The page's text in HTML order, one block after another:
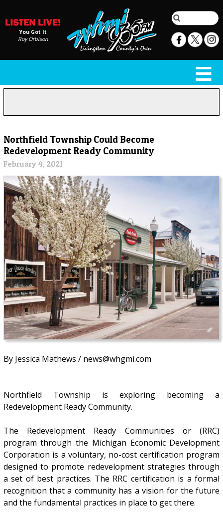
You Got It
Roy Orbison
Northfield Township Could Become
Redevelopment Ready Community
February 4, 2021
By Jessica Mathews / news@whgmi.com
Northfield Township is exploring becoming a
Redevelopment Ready Community.
The Redevelopment Ready Communities or (RRC)
program through the Michigan Economic Development
Corporation is a voluntary, no-cost certification program
designed to promote redevelopment strategies through
a set of best practices. The RRC certification is a formal
recognition that a community has a vision for the future
and the fundamental practices in place to get there.